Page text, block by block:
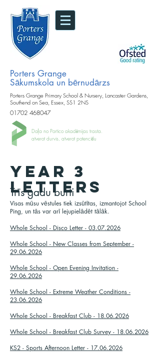
Porters Grange
Sākumskola un bērnudārzs
Porters Grange Primary School & Nursery, Lancaster Gardens,
Southend on Sea, Essex, SS1 2NS
01702 468047
Daļa no Portico akadēmijas trasta.
atverot durvis, atverot potenciālu
Trīs gadu burti
Visas mūsu vēstules tiek izsūtītas, izmantojot School
Ping, un tās var arī lejupielādēt tālāk.
YEAR 3
LETTERS
Whole School - Disco Letter - 03.07.2026
Whole School - New Classes from September -
29.06.2026
Whole School - Open Evening Invitation -
29.06.2026
Whole School - Extreme Weather Conditions -
23.06.2026
Whole School - Breakfast Club - 18.06.2026
Whole School - Breakfast Club Survey - 18.06.2026
KS2 - Sports Afternoon Letter - 17.06.2026